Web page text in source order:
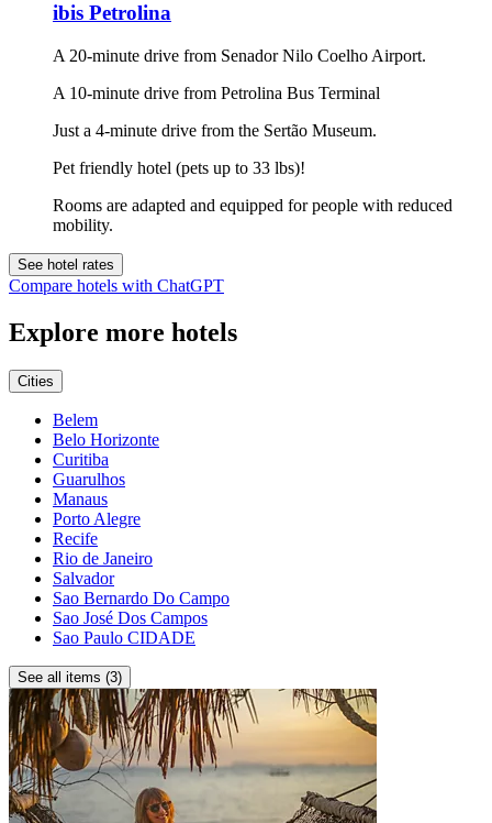
ibis Petrolina
A 20-minute drive from Senador Nilo Coelho Airport.
A 10-minute drive from Petrolina Bus Terminal
Just a 4-minute drive from the Sertão Museum.
Pet friendly hotel (pets up to 33 lbs)!
Rooms are adapted and equipped for people with reduced
mobility.
See hotel rates
Compare hotels with ChatGPT
Explore more hotels
Cities
Belem
Belo Horizonte
Curitiba
Guarulhos
Manaus
Porto Alegre
Recife
Rio de Janeiro
Salvador
Sao Bernardo Do Campo
Sao José Dos Campos
Sao Paulo CIDADE
See all items (3)